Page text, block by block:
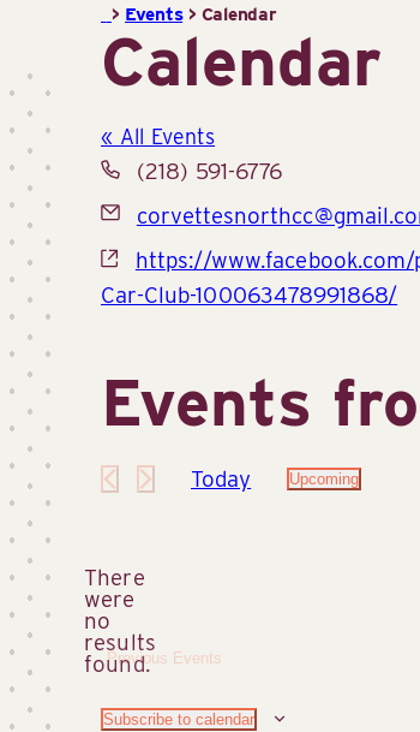
> Events > Calendar
Calendar
« All Events
Phone
(218) 591-6776
Email
Website
https://
Car-Club-100063478991868/
Events
Notice
There
were
no
results
found.
Today Upcoming
Previous Events
Subscribe to calendar